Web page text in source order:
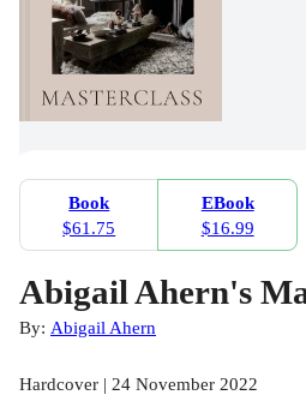
Book
$61.75
EBook
$16.99
Abigail Ahern's
By: Abigail Ahern
Hardcover | 24 November 2022